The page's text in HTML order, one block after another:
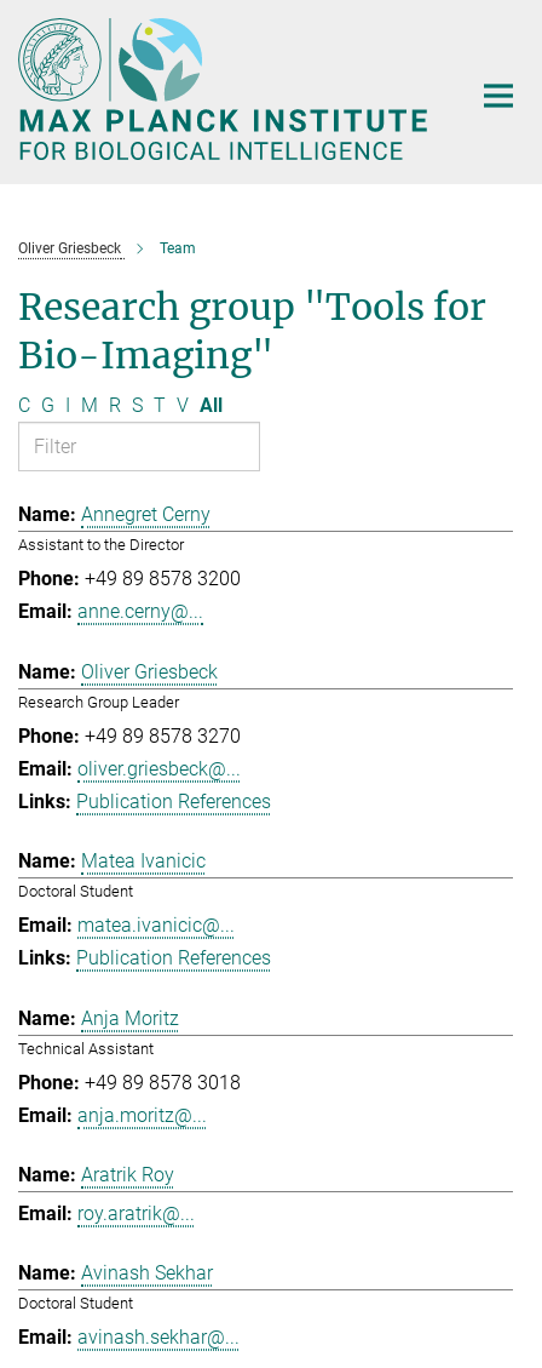
Main-
Content
Oliver Griesbeck Team
Research group "Tools for
Bio-Imaging"
C G I M R S T V All
Annegret Cerny
Assistant to the Director
+49 89 8578 3200
anne.cerny@...
Oliver Griesbeck
Research Group Leader
+49 89 8578 3270
oliver.griesbeck@...
Publication References
Matea Ivanicic
Doctoral Student
matea.ivanicic@...
Publication References
Anja Moritz
Technical Assistant
+49 89 8578 3018
anja.moritz@...
Aratrik Roy
roy.aratrik@...
Avinash Sekhar
Doctoral Student
avinash.sekhar@...